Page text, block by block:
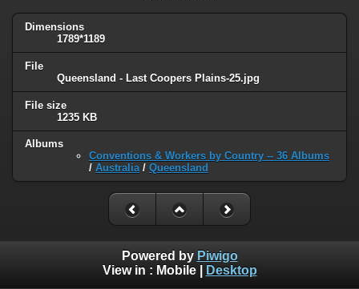
Dimensions
1789*1189
File
Queensland - Last Coopers Plains-25.jpg
File size
1235 KB
Albums
Conventions & Workers by Country -- 36 Albums
/ Australia/ Queensland
Powered by Piwigo
View in : Mobile| Desktop